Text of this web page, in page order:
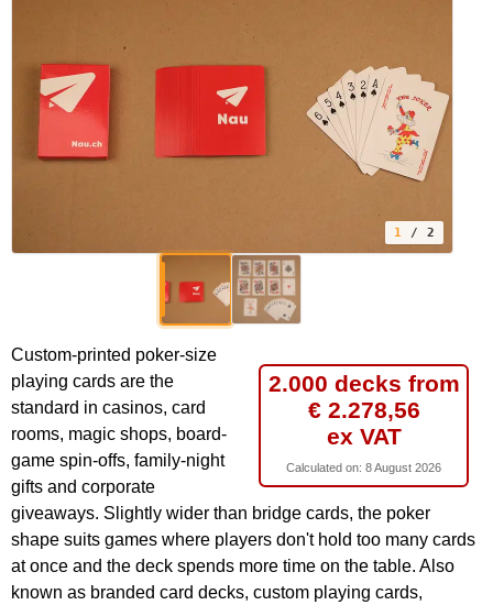
1 / 2
2.000 decks from
€ 2.278,56
ex VAT
Calculated on: 8 August 2026
Custom-printed poker-size
playing cards are the
standard in casinos, card
rooms, magic shops, board-
game spin-offs, family-night
gifts and corporate
giveaways. Slightly wider than bridge cards, the poker
shape suits games where players don't hold too many cards
at once and the deck spends more time on the table. Also
known as branded card decks, custom playing cards,